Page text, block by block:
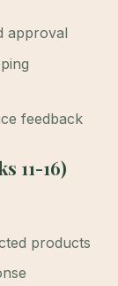
approval
feedback
11-16)
products